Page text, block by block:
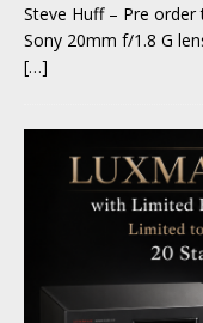
Steve Huff – Pre
Sony 20mm f/1.8 G
[…]